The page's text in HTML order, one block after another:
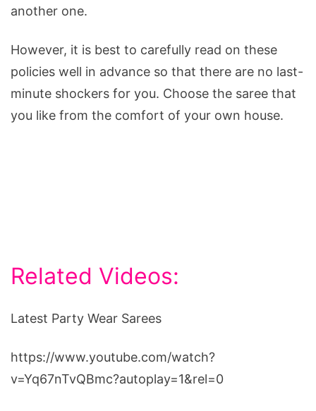
another one.
However, it is best to carefully read on these
policies well in advance so that there are no last-
minute shockers for you. Choose the saree that
you like from the comfort of your own house.
Related Videos:
Latest Party Wear Sarees
https://www.youtube.com/watch?
v=Yq67nTvQBmc?autoplay=1&rel=0